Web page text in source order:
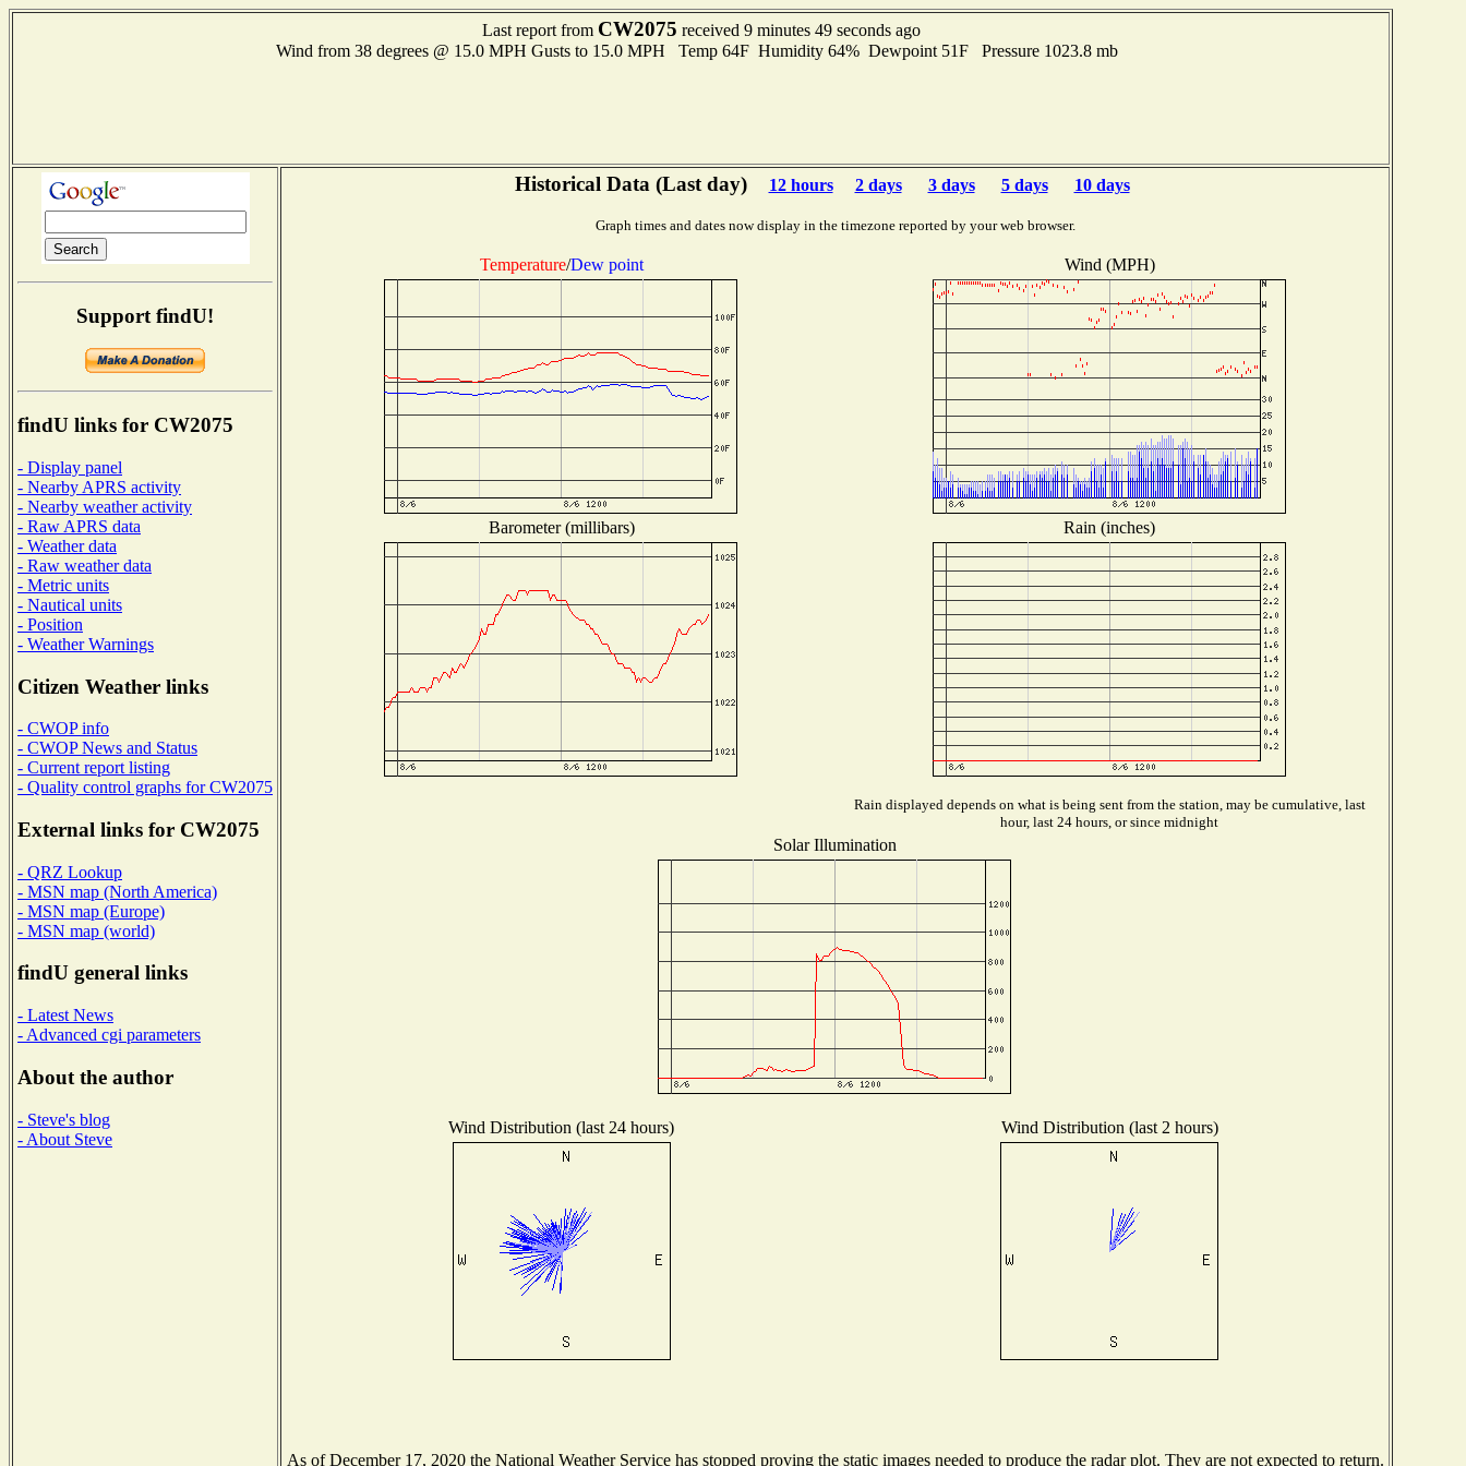
Last report from CW2075 received 9 minutes 49 seconds ago
Wind from 38 degrees @ 15.0 MPH Gusts to 15.0 MPH Temp 64F Humidity 64% Dewpoint 51F Pressure 1023.8 mb
Support findU!
findU links for CW2075
- Display panel
- Nearby APRS activity
- Nearby weather activity
- Raw APRS data
- Weather data
- Raw weather data
- Metric units
- Nautical units
- Position
- Weather Warnings
Citizen Weather links
- CWOP info
- CWOP News and Status
- Current report listing
- Quality control graphs for CW2075
External links for CW2075
- QRZ Lookup
- MSN map (North America)
- MSN map (Europe)
- MSN map (world)
findU general links
- Latest News
- Advanced cgi parameters
About the author
- Steve's blog
- About Steve
Historical Data (Last day) 12 hours 2 days 3 days 5 days 10 days
Graph times and dates now display in the timezone reported by your web browser.
Temperature/Dew point Wind (MPH)
Barometer (millibars) Rain (inches)
Rain displayed depends on what is being sent from the station, may be cumulative, last
hour, last 24 hours, or since midnight
Solar Illumination
Wind Distribution (last 24 hours) Wind Distribution (last 2 hours)
As of December 17, 2020 the National Weather Service has stopped proving the static images needed to produce the radar plot. They are not expected to return.